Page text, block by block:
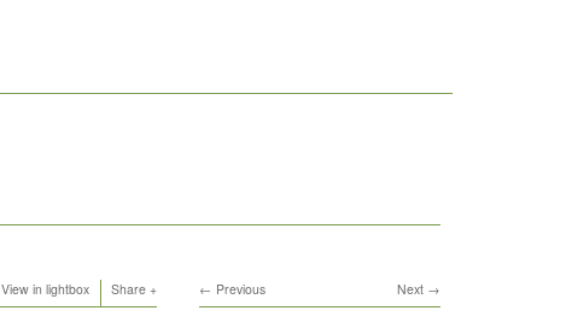
View in lightbox Share Next
Previous